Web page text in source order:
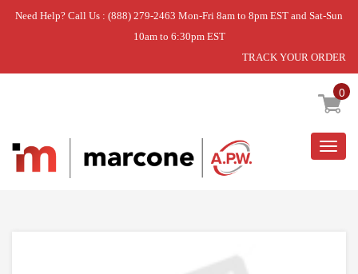
Need Help? Call Us : (888) 279-2463 Mon-Fri 8am to 8pm EST and Sat-Sun
10am to 6:30pm EST
TRACK YOUR ORDER
0
Home » DISCONTINUED